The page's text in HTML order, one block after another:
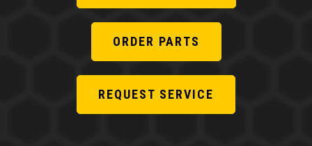
ORDER PARTS
REQUEST SERVICE